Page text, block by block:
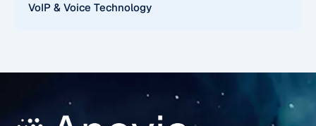
VoIP & Voice Technology